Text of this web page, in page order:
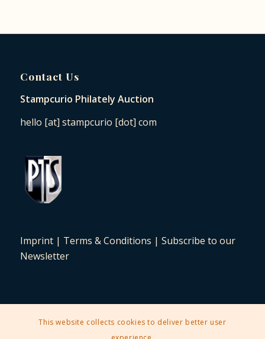
Contact Us
Stampcurio Philately Auction
hello [at] stampcurio [dot] com
Imprint| Terms & Conditions | Subscribe to our
Newsletter
2025 © Copyright - Stampcurio Philately Auction -
This website collects cookies to deliver better user